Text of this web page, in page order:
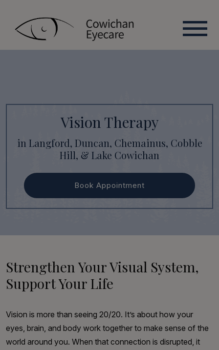
Vision Therapy
in Langford, Duncan, Chemainus, Cobble
Hill, & Lake Cowichan
Book Appointment
Strengthen Your Visual System,
Support Your Life
Vision is more than seeing 20/20. It’s about how your
eyes, brain, and body work together to make sense of the
world around you. When that connection is disrupted, it